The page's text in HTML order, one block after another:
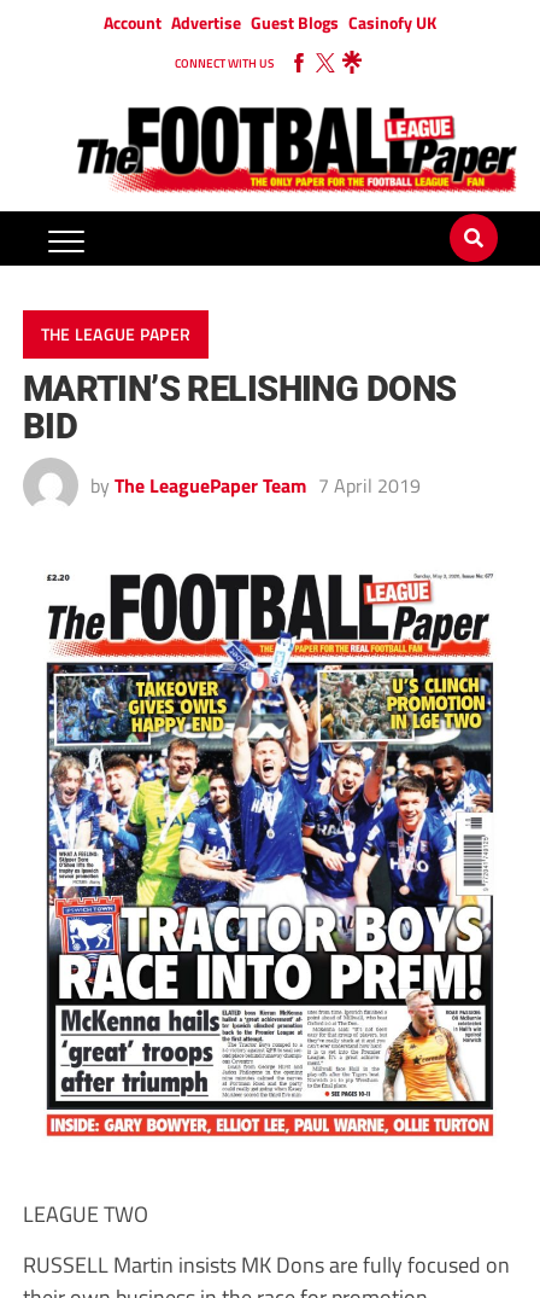
Account Advertise Guest Blogs Casinofy UK
CONNECT WITH US
THE LEAGUE PAPER
MARTIN’S RELISHING DONS
BID
by The LeaguePaper Team 7 April 2019
LEAGUE TWO
RUSSELL Martin insists MK Dons are fully focused on